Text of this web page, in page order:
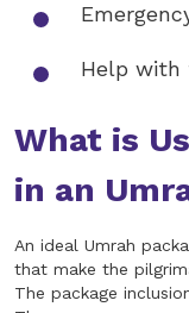
Help with
What is
in an
An ideal Umrah
that make the
The package